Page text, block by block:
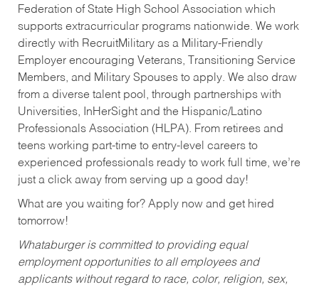
Federation of State High School Association which
supports extracurricular programs nationwide. We work
directly with RecruitMilitary as a Military-Friendly
Employer encouraging Veterans, Transitioning Service
Members, and Military Spouses to apply. We also draw
from a diverse talent pool, through partnerships with
Universities, InHerSight and the Hispanic/Latino
Professionals Association (HLPA). From retirees and
teens working part-time to entry-level careers to
experienced professionals ready to work full time, we’re
just a click away from serving up a good day!
What are you waiting for? Apply now and get hired
tomorrow!
Whataburger is committed to providing equal
employment opportunities to all employees and
applicants without regard to race, color, religion, sex,